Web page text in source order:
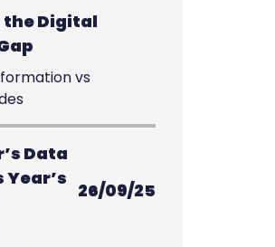
the Digital
vs
Data
Year’s
26/09/25